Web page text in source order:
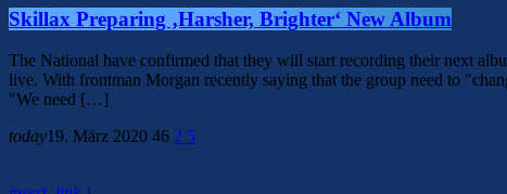
Skillax Preparing ‚Harsher, Brighter‘ New Album
The National have confirmed that they will start recording their next
live. With frontman Morgan recently saying that the group need to
"We need […]
today19. März 2020 46 2 5